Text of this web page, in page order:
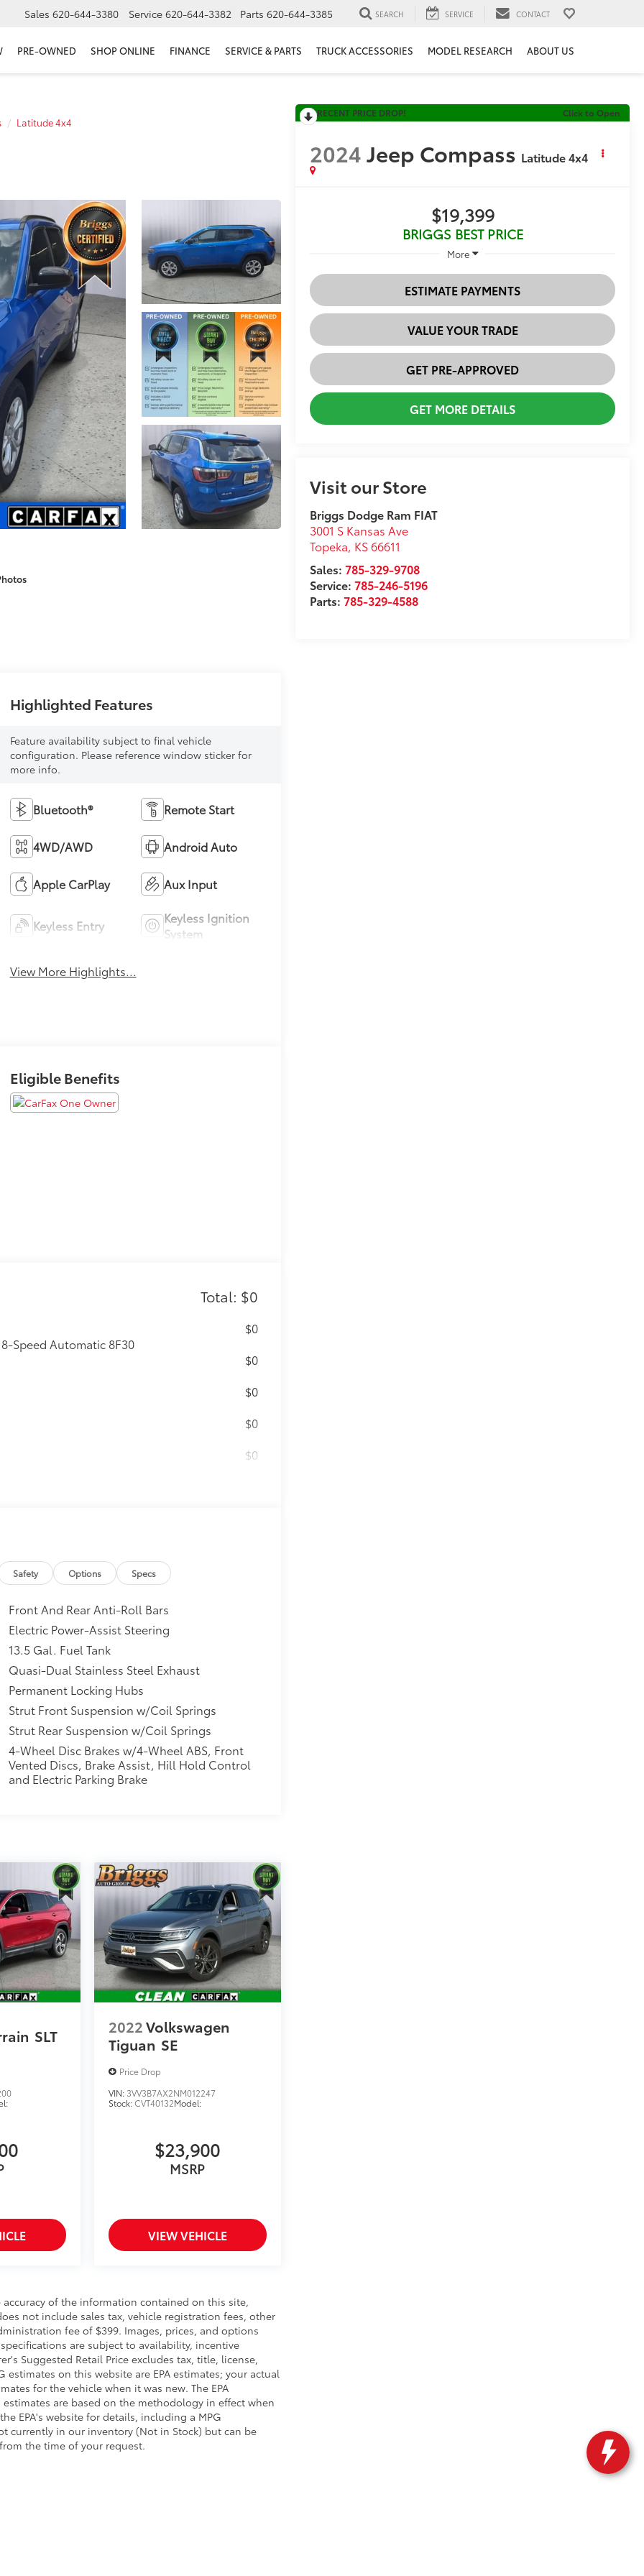
Sales 620-644-3380 Service 620-644-3382 Parts 620-644-3385 SEARCH SERVICE CONTACT
PRE-OWNED SHOP ONLINE FINANCE SERVICE & PARTS TRUCK ACCESSORIES MODEL RESEARCH ABOUT US
Latitude 4x4
RECENT PRICE DROP! Click to Open
2024Jeep Compass Latitude 4x4
$19,399
BRIGGS BEST PRICE
More
ESTIMATE PAYMENTS
VALUE YOUR TRADE
GET PRE-APPROVED
GET MORE DETAILS
Visit our Store
Briggs Dodge Ram FIAT
3001 S Kansas Ave
Topeka, KS66611
Sales:785-329-9708
Service:785-246-5196
Parts:785-329-4588
Highlighted Features
Feature availability subject to final vehicle
configuration. Please reference window sticker for
more info.
Bluetooth® Remote Start
4WD/AWD Android Auto
Apple CarPlay Aux Input
Keyless Entry
Keyless Ignition
System
View More Highlights...
Eligible Benefits
Total: $0
Speed Automatic 8F30
$0
$0
$0
$0
$0
optional accessories customer may
Safety Options Specs
Front And Rear Anti-Roll Bars
Electric Power-Assist Steering
13.5 Gal. Fuel Tank
Quasi-Dual Stainless Steel Exhaust
Permanent Locking Hubs
Strut Front Suspension w/Coil Springs
Strut Rear Suspension w/Coil Springs
4-Wheel Disc Brakes w/4-Wheel ABS, Front
Vented Discs, Brake Assist, Hill Hold Control
and Electric Parking Brake
SLT 2022Volkswagen
Tiguan SE
Price Drop
VIN: 3VV3B7AX2NM012247
Stock:CVT40132Model:
$23,900
MSRP
VIEW VEHICLE
of the information contained on this site,
not include sales tax, vehicle registration fees, other
fee of $399. Images, prices, and options
are subject to availability, incentive
Suggested Retail Price excludes tax, title, license,
on this website are EPA estimates; your actual
for the vehicle when it was new. The EPA
are based on the methodology in effect when
EPA's website for details, including a MPG
currently in our inventory (Not in Stock) but can be
the time of your request.